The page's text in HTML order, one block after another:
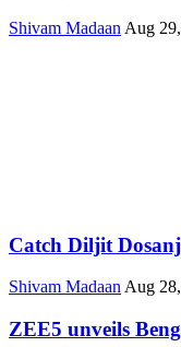
Shivam Madaan Aug
Catch Diljit
Shivam Madaan Aug
ZEE5 unveils